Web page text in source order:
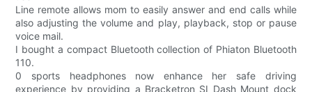
Line remote allows mom to easily answer and end calls while
also adjusting the volume and play, playback, stop or pause
voice mail.
I bought a compact Bluetooth collection of Phiaton Bluetooth
110.
0 sports headphones now enhance her safe driving
experience by providing a Bracketron SI Dash Mount dock